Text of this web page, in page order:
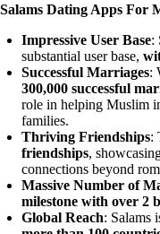
Salams Dating Apps For
Impressive User Base:
substantial user base,
Successful Marriages:
300,000 successful
role in helping Muslim
families.
Thriving Friendships:
friendships,
connections beyond
Massive Number of
milestone with over 2
Global Reach: Salams